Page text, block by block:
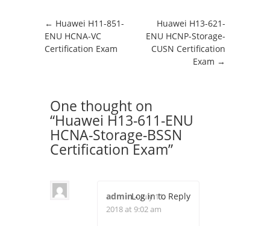
Post navigation
← Huawei H11-851-
ENU HCNA-VC
Certification Exam
Huawei H13-621-
ENU HCNP-Storage-
CUSN Certification
Exam →
One thought on
“Huawei H13-611-ENU
HCNA-Storage-BSSN
Certification Exam”
admin-July 11,
2018 at 9:02 am
Log in to Reply